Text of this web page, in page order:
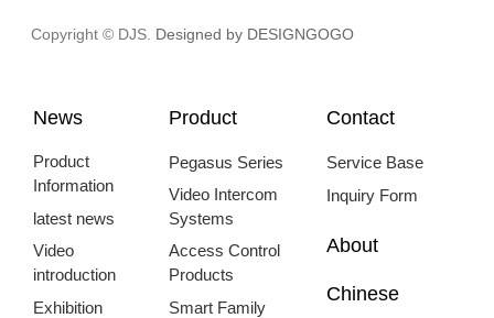
Copyright © DJS. Designed by DESIGNGOGO
News
Product
Information
latest news
Video
introduction
Exhibition
Product
Pegasus Series
Video Intercom
Systems
Access Control
Products
Smart Family
Contact
Service Base
Inquiry Form
About
Chinese